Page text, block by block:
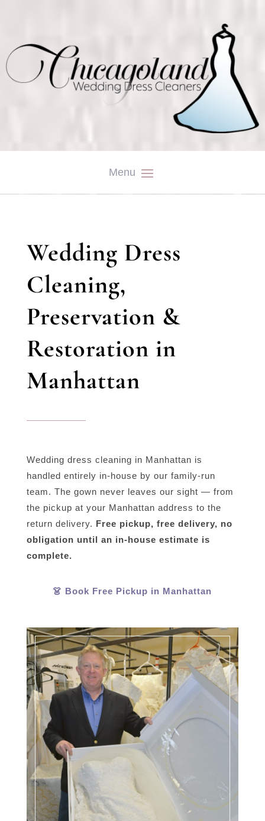
Wedding Dress
Cleaning,
Preservation &
Restoration in
Manhattan
Wedding dress cleaning in Manhattan is
handled entirely in-house by our family-run
team. The gown never leaves our sight — from
the pickup at your Manhattan address to the
return delivery. Free pickup, free delivery, no
obligation until an in-house estimate is
complete.
👗 Book Free Pickup in Manhattan